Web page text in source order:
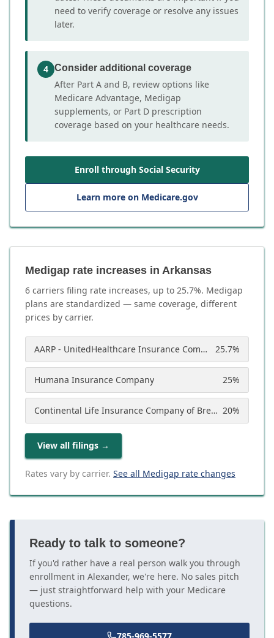
need to verify coverage or resolve any issues
later.
4 Consider additional coverage
After Part A and B, review options like
Medicare Advantage, Medigap
supplements, or Part D prescription
coverage based on your healthcare needs.
Enroll through Social Security
Learn more on Medicare.gov
Medigap rate increases in Arkansas
6 carriers filing rate increases, up to 25.7%. Medigap
plans are standardized — same coverage, different
prices by carrier.
AARP - UnitedHealthcare Insurance Company of America 25.7%
Humana Insurance Company 25%
Continental Life Insurance Company of Brentwood, Tennessee (Aetna) 20%
View all filings →
Rates vary by carrier. See all Medigap rate changes
Ready to talk to someone?
If you'd rather have a real person walk you through
enrollment in Alexander, we're here. No sales pitch
— just straightforward help with your Medicare
questions.